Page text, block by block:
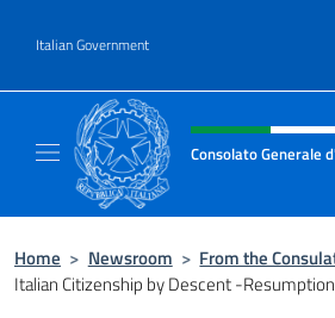
Italian Government
Header, social and
Consolato Generale
Home > Newsroom > From the
Italian Citizenship by Descent -